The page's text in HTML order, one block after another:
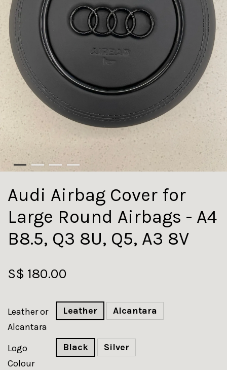
Audi Airbag Cover for
Large Round Airbags - A4
B8.5, Q3 8U, Q5, A3 8V
S$ 180.00
Leather or
Alcantara
Leather Alcantara
Logo
Colour
Black Silver